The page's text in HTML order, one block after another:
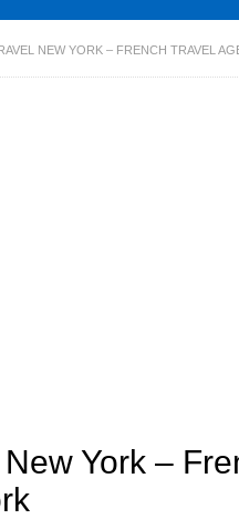
NEW YORK – FRENCH TRAVEL
York –